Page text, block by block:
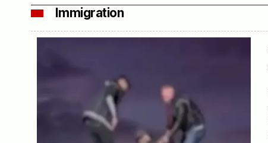
Immigration